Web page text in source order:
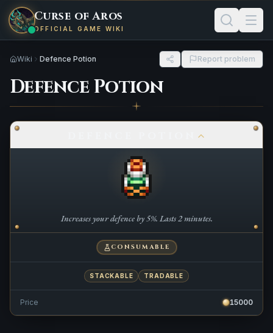
Curse of Aros
OFFICIAL GAME WIKI
Wiki Defence Potion Report problem
Defence Potion
Increases your defence by 5%. Lasts 2 minutes.
CONSUMABLE
STACKABLE TRADABLE
Price 15000